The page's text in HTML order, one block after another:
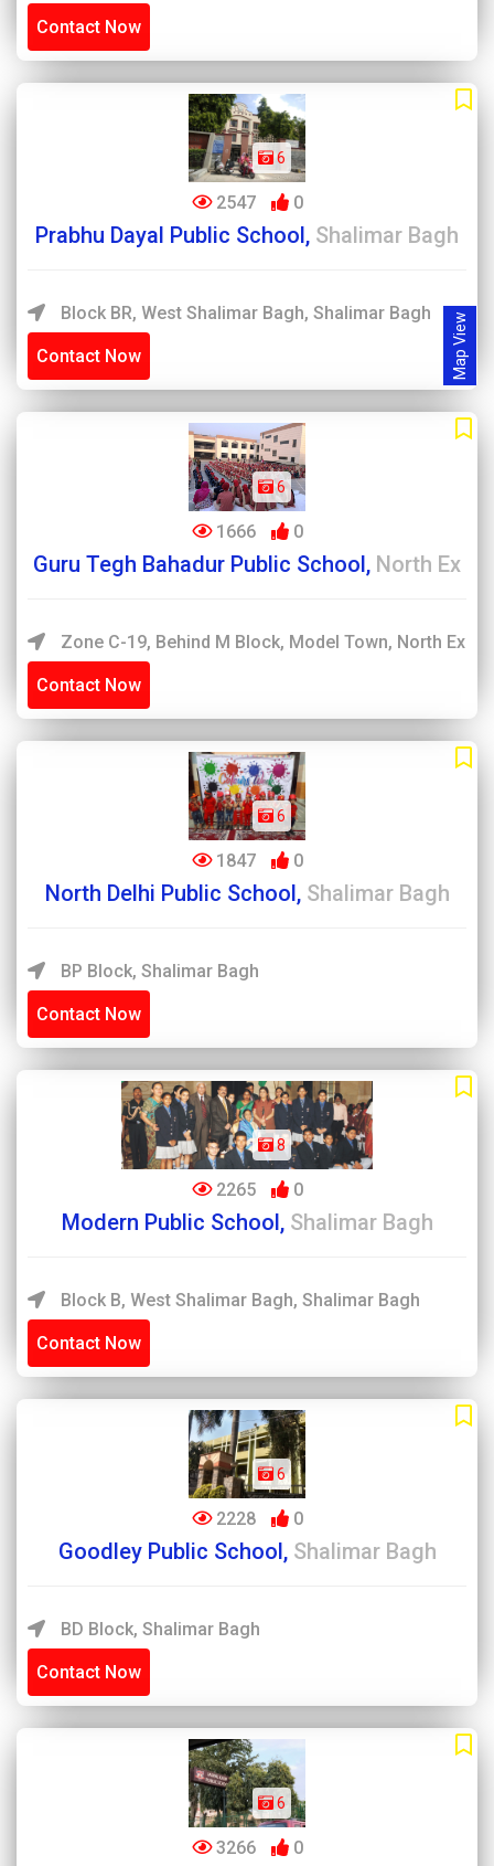
Map View
Contact Now
6
2547 0
Prabhu Dayal Public School, Shalimar Bagh
Block BR, West Shalimar Bagh, Shalimar Bagh
Contact Now
6
1666 0
Guru Tegh Bahadur Public School, North Ex
Zone C-19, Behind M Block, Model Town, North Ex
Contact Now
6
1847 0
North Delhi Public School, Shalimar Bagh
BP Block, Shalimar Bagh
Contact Now
8
2265 0
Modern Public School, Shalimar Bagh
Block B, West Shalimar Bagh, Shalimar Bagh
Contact Now
6
2228 0
Goodley Public School, Shalimar Bagh
BD Block, Shalimar Bagh
Contact Now
6
3266 0